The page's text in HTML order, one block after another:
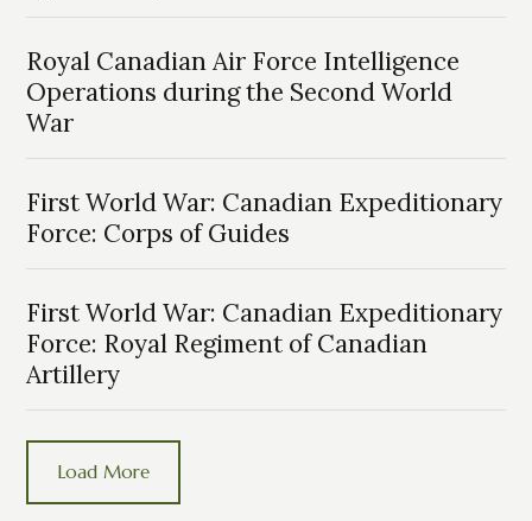
Royal Canadian Air Force Intelligence
Operations during the Second World
War
First World War: Canadian Expeditionary
Force: Corps of Guides
First World War: Canadian Expeditionary
Force: Royal Regiment of Canadian
Artillery
Load More